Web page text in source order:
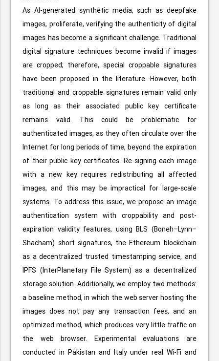
As AI-generated synthetic media, such as deepfake
images, proliferate, verifying the authenticity of digital
images has become a significant challenge. Traditional
digital signature techniques become invalid if images
are cropped; therefore, special croppable signatures
have been proposed in the literature. However, both
traditional and croppable signatures remain valid only
as long as their associated public key certificate
remains valid. This could be problematic for
authenticated images, as they often circulate over the
Internet for long periods of time, beyond the expiration
of their public key certificates. Re-signing each image
with a new key requires redistributing all affected
images, and this may be impractical for large-scale
systems. To address this issue, we propose an image
authentication system with croppability and post-
expiration validity features, using BLS (Boneh–Lynn–
Shacham) short signatures, the Ethereum blockchain
as a decentralized trusted timestamping service, and
IPFS (InterPlanetary File System) as a decentralized
storage solution. Additionally, we employ two methods:
a baseline method, in which the web server hosting the
images does not pay any transaction fees, and an
optimized method, which produces very little traffic on
the web browser. Experimental evaluations are
conducted in Pakistan and Italy under real Wi-Fi and